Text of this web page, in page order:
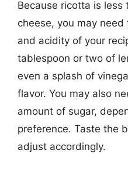
Because ricotta is less
cheese, you may
and acidity of your
tablespoon or two of
even a splash of
flavor. You may also
amount of sugar,
preference. Taste the
adjust accordingly.